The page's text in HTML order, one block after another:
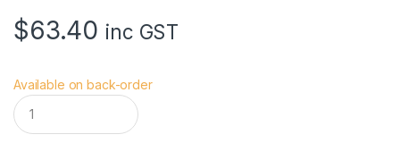
$63.40 inc GST
Available on back-order
D
J